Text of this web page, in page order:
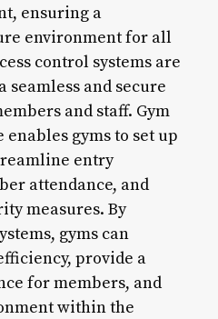
ensuring a
environment for all
control systems are
seamless and secure
and staff. Gym
gyms to set up
entry
attendance, and
measures. By
gyms can
provide a
for members, and
within the